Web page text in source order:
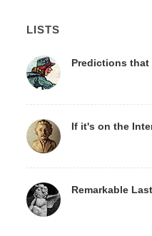
LISTS
Predictions
If it's on the
Remarkable